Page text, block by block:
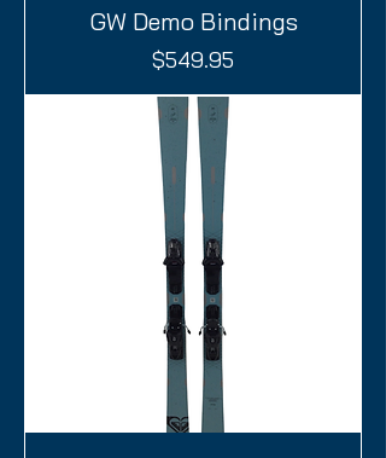
GW Demo Bindings
Price
$549.95